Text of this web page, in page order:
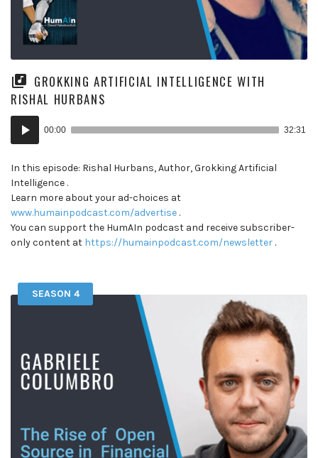
GROKKING ARTIFICIAL INTELLIGENCE WITH
RISHAL HURBANS
Audio
Player
00:00 32:31
In this episode: Rishal Hurbans, Author, Grokking Artificial
Intelligence .
Learn more about your ad-choices at
www.humainpodcast.com/advertise .
You can support the HumAIn podcast and receive subscriber-
only content at https://humainpodcast.com/newsletter .
SEASON 4